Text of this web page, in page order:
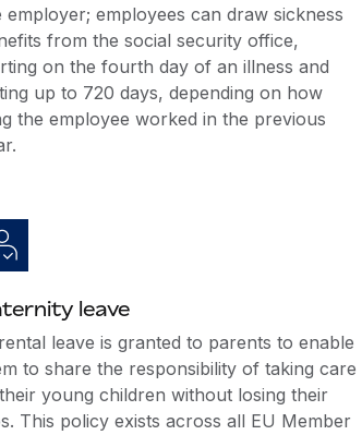
employer; employees can draw sickness
from the social security office,
on the fourth day of an illness and
up to 720 days, depending on how
the employee worked in the previous
leave
leave is granted to parents to enable
to share the responsibility of taking care
young children without losing their
This policy exists across all EU Member